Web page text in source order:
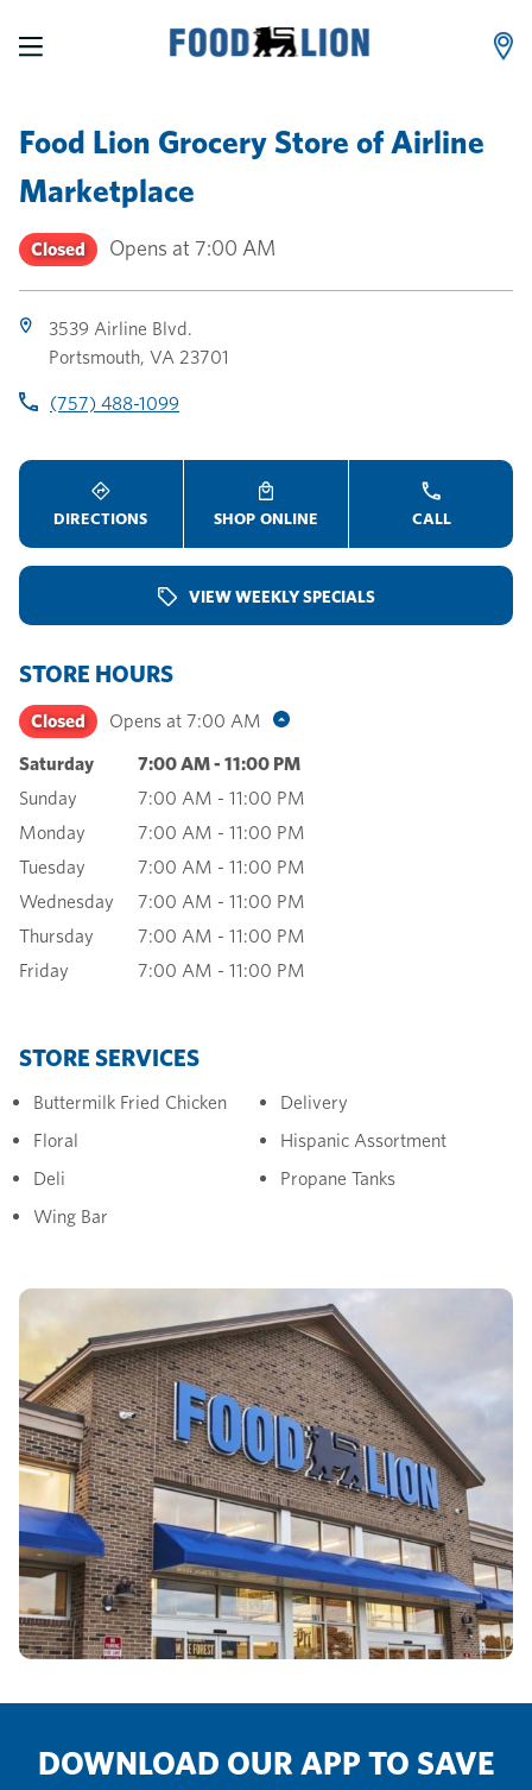
Food Lion Grocery Store ofAirline
Marketplace
Closed Opens at 7:00 AM
3539 Airline Blvd.
Portsmouth, VA 23701
(757) 488-1099
DIRECTIONS SHOP ONLINE CALL
VIEW WEEKLY SPECIALS
STORE HOURS
Closed Opens at 7:00 AM
Saturday 7:00 AM- 11:00 PM
Sunday
7:00 AM - 11:00 PM
Monday
7:00 AM - 11:00 PM
Tuesday
7:00 AM - 11:00 PM
Wednesday
7:00 AM - 11:00 PM
Thursday
7:00 AM - 11:00 PM
Friday
7:00 AM - 11:00 PM
STORE SERVICES
Buttermilk Fried Chicken
Delivery
Floral
Hispanic Assortment
Deli
Propane Tanks
Wing Bar
DOWNLOAD OUR APP TO SAVE